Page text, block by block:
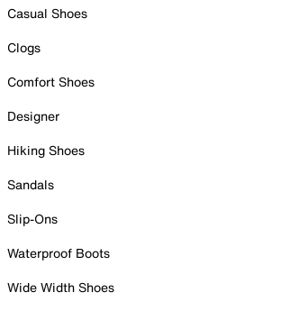
Casual Shoes
Clogs
Comfort Shoes
Designer
Hiking Shoes
Sandals
Slip-Ons
Waterproof Boots
Wide Width Shoes